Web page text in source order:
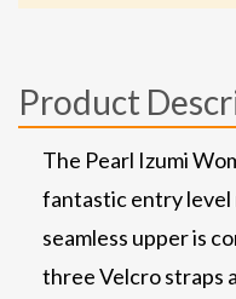
Product
The Pearl Izumi
fantastic entry level
seamless upper is
three Velcro straps